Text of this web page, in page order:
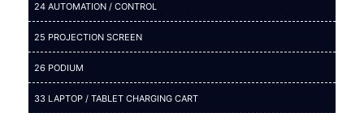
24 AUTOMATION / CONTROL
25 PROJECTION SCREEN
26 PODIUM
33 LAPTOP / TABLET CHARGING CART